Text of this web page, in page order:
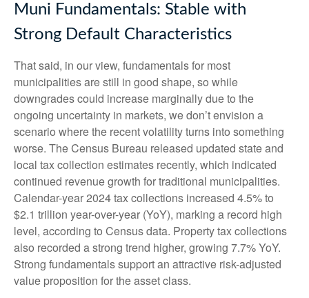
Muni Fundamentals: Stable with
Strong Default Characteristics
That said, in our view, fundamentals for most
municipalities are still in good shape, so while
downgrades could increase marginally due to the
ongoing uncertainty in markets, we don’t envision a
scenario where the recent volatility turns into something
worse. The Census Bureau released updated state and
local tax collection estimates recently, which indicated
continued revenue growth for traditional municipalities.
Calendar-year 2024 tax collections increased 4.5% to
$2.1 trillion year-over-year (YoY), marking a record high
level, according to Census data. Property tax collections
also recorded a strong trend higher, growing 7.7% YoY.
Strong fundamentals support an attractive risk-adjusted
value proposition for the asset class.